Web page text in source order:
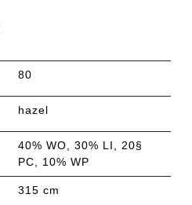
80
hazel
40% WO, 30% LI, 20§
PC, 10% WP
315 cm